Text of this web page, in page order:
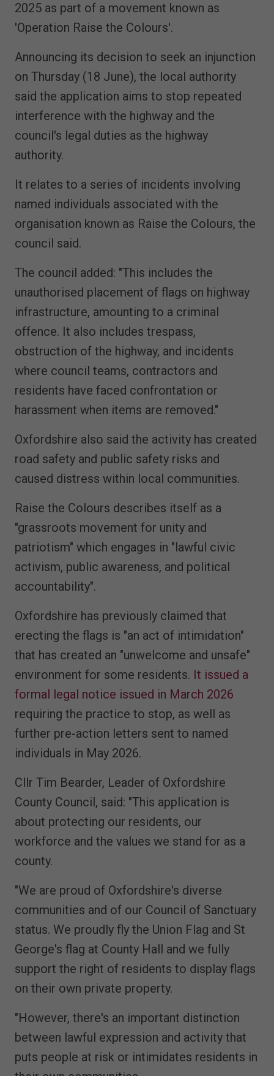
2025 as part of a movement known as
'Operation Raise the Colours'.
Announcing its decision to seek an injunction
on Thursday (18 June), the local authority
said the application aims to stop repeated
interference with the highway and the
council's legal duties as the highway
authority.
It relates to a series of incidents involving
named individuals associated with the
organisation known as Raise the Colours, the
council said.
The council added: "This includes the
unauthorised placement of flags on highway
infrastructure, amounting to a criminal
offence. It also includes trespass,
obstruction of the highway, and incidents
where council teams, contractors and
residents have faced confrontation or
harassment when items are removed."
Oxfordshire also said the activity has created
road safety and public safety risks and
caused distress within local communities.
Raise the Colours describes itself as a
"grassroots movement for unity and
patriotism" which engages in "lawful civic
activism, public awareness, and political
accountability".
Oxfordshire has previously claimed that
erecting the flags is "an act of intimidation"
that has created an "unwelcome and unsafe"
environment for some residents. It issued a
formal legal notice issued in March 2026
requiring the practice to stop, as well as
further pre-action letters sent to named
individuals in May 2026.
Cllr Tim Bearder, Leader of Oxfordshire
County Council, said: "This application is
about protecting our residents, our
workforce and the values we stand for as a
county.
"We are proud of Oxfordshire's diverse
communities and of our Council of Sanctuary
status. We proudly fly the Union Flag and St
George's flag at County Hall and we fully
support the right of residents to display flags
on their own private property.
"However, there's an important distinction
between lawful expression and activity that
puts people at risk or intimidates residents in